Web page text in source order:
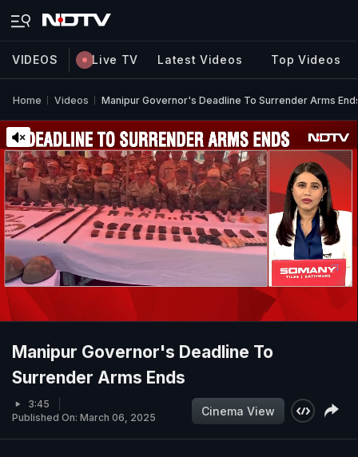
VIDEOS Live TV Latest Videos Top Videos
Home Videos Manipur Governor's Deadline To Surrender Arms
Manipur Governor's Deadline To
Surrender Arms Ends
3:45
Published On: March 06, 2025
Cinema View